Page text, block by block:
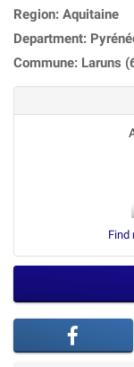
Region: Aquitaine
Department:
Commune: Laruns
Find